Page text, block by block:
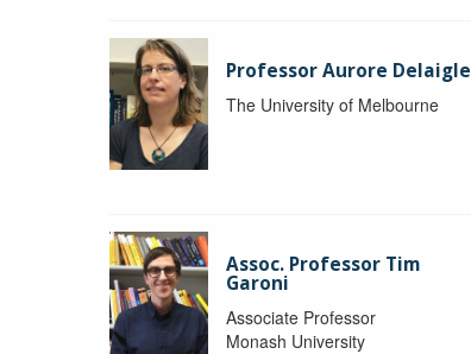
Professor Aurore Delaigle
The University of Melbourne
Assoc. Professor Tim
Garoni
Associate Professor
Monash University